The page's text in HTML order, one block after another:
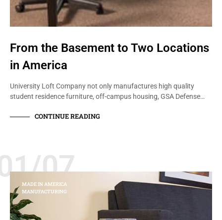
From the Basement to Two Locations
in America
University Loft Company not only manufactures high quality
student residence furniture, off-campus housing, GSA Defense…
CONTINUE READING
07
MADE IN AMERICA
MANUFACTURING